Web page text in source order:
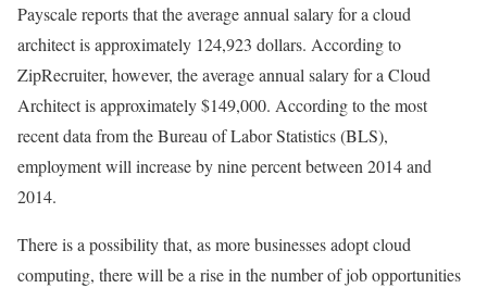
Payscale reports that the average annual salary for a cloud
architect is approximately 124,923 dollars. According to
ZipRecruiter, however, the average annual salary for a Cloud
Architect is approximately $149,000. According to the most
recent data from the Bureau of Labor Statistics (BLS),
employment will increase by nine percent between 2014 and
2014.
There is a possibility that, as more businesses adopt cloud
computing, there will be a rise in the number of job opportunities